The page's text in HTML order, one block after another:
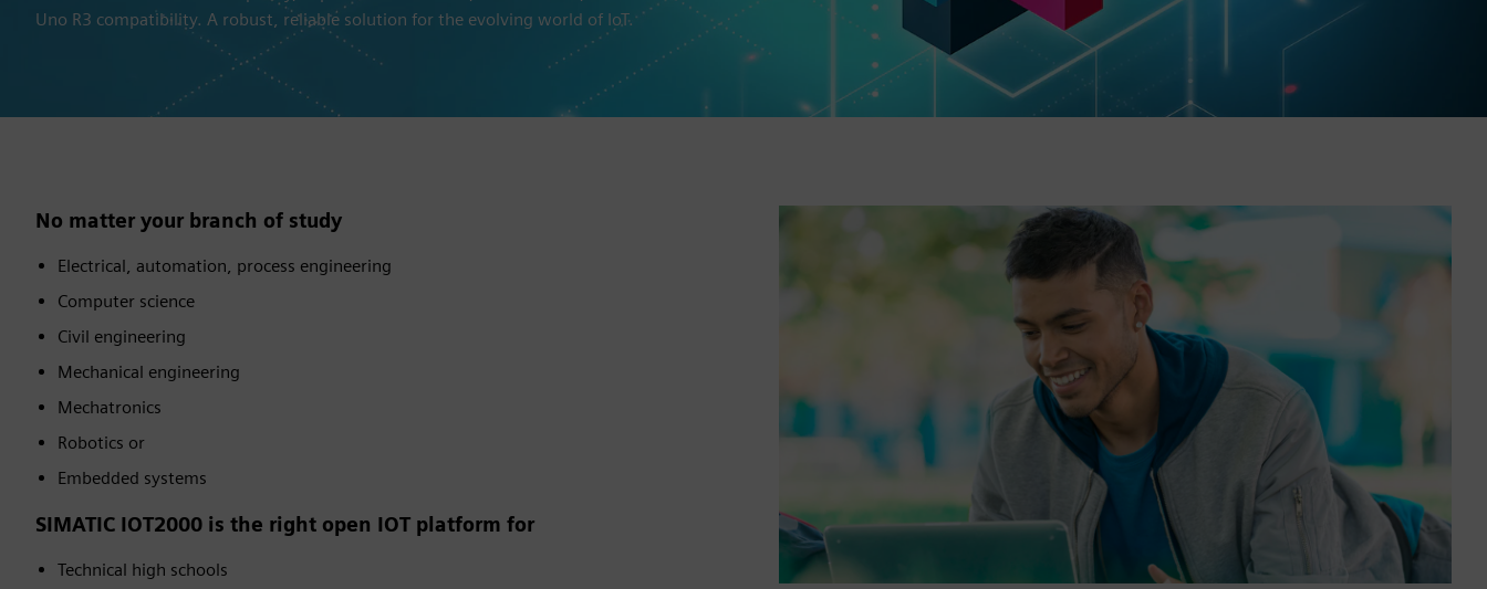
Uno R3 compatibility. A robust, reliable solution for the evolving world of IoT.
No matter your branch of study
Electrical, automation, process engineering
Computer science
Civil engineering
Mechanical engineering
Mechatronics
Robotics or
Embedded systems
SIMATIC IOT2000 is the right open IOT platform for
Technical high schools